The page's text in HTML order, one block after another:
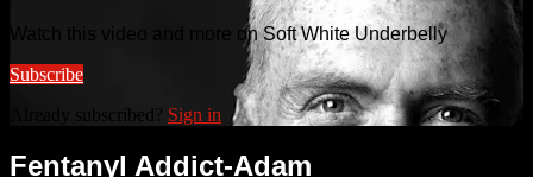
Watch this video and more on Soft White Underbelly
Subscribe
Already subscribed? Sign in
Fentanyl Addict-Adam